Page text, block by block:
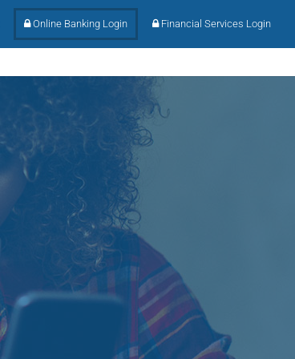
Online Banking Login Financial Services Login